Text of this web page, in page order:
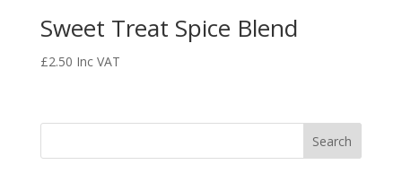
Sweet Treat Spice Blend
£2.50 Inc VAT